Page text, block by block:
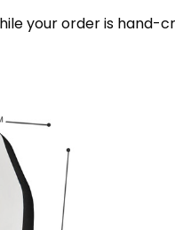
your order is